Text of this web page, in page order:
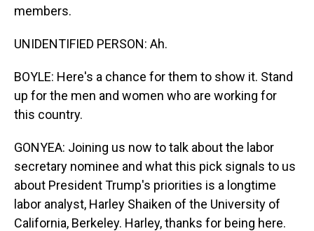
members.
UNIDENTIFIED PERSON: Ah.
BOYLE: Here's a chance for them to show it. Stand
up for the men and women who are working for
this country.
GONYEA: Joining us now to talk about the labor
secretary nominee and what this pick signals to us
about President Trump's priorities is a longtime
labor analyst, Harley Shaiken of the University of
California, Berkeley. Harley, thanks for being here.